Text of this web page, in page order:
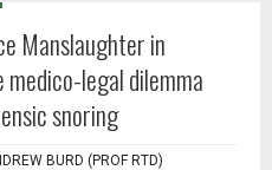
Manslaughter in
legal dilemma
snoring
BURD (PROF RTD)